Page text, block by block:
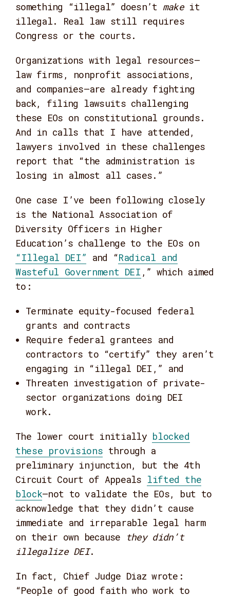
something “illegal” doesn’t makeit
illegal. Real law still requires
Congress or the courts.
Organizations with legal resources—
law firms, nonprofit associations,
and companies—are already fighting
back, filing lawsuits challenging
these EOs on constitutional grounds.
And in calls that I have attended,
lawyers involved in these challenges
report that “the administration is
losing in almost all cases.”
One case I’ve been following closely
is the National Association of
Diversity Officers in Higher
Education’s challenge to the EOs on
“Illegal DEI” and “Radical and
Wasteful Government DEI ,” which aimed
to:
Terminate equity-focused federal
grants and contracts
Require federal grantees and
contractors to “certify” they aren’t
engaging in “illegal DEI,” and
Threaten investigation of private-
sector organizations doing DEI
work.
The lower court initially blocked
these provisions through a
preliminary injunction, but the 4th
Circuit Court of Appeals lifted the
block—not to validate the EOs, but to
acknowledge that they didn’t cause
immediate and irreparable legal harm
on their own because they didn’t
illegalize DEI.
In fact, Chief Judge Diaz wrote:
“People of good faith who work to